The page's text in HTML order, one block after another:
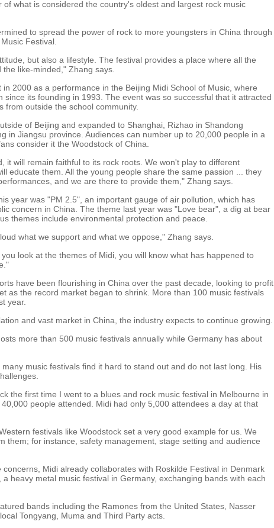
of what is considered the country's oldest and largest rock music
to spread the power of rock to more youngsters in China through
Festival.
but also a lifestyle. The festival provides a place where all the
like-minded," Zhang says.
in 2000 as a performance in the Beijing Midi School of Music, where
since its founding in 1993. The event was so successful that it attracted
from outside the school community.
of Beijing and expanded to Shanghai, Rizhao in Shandong
in Jiangsu province. Audiences can number up to 20,000 people in a
consider it the Woodstock of China.
it will remain faithful to its rock roots. We won't play to different
educate them. All the young people share the same passion ... they
and we are there to provide them," Zhang says.
year was "PM 2.5", an important gauge of air pollution, which has
concern in China. The theme last year was "Love bear", a dig at bear
themes include environmental protection and peace.
what we support and what we oppose," Zhang says.
look at the themes of Midi, you will know what has happened to
have been flourishing in China over the past decade, looking to profit
as the record market began to shrink. More than 100 music festivals
year.
and vast market in China, the industry expects to continue growing.
more than 500 music festivals annually while Germany has about
music festivals find it hard to stand out and do not last long. His
the first time I went to a blues and rock music festival in Melbourne in
people attended. Midi had only 5,000 attendees a day at that
festivals like Woodstock set a very good example for us. We
them; for instance, safety management, stage setting and audience
concerns, Midi already collaborates with Roskilde Festival in Denmark
a heavy metal music festival in Germany, exchanging bands with each
bands including the Ramones from the United States, Nasser
Tongyang, Muma and Third Party acts.